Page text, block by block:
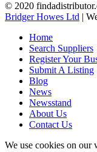
© 2020
Bridger Howes Ltd |
Home
Search Suppliers
Register Your
Submit A Listing
Blog
News
Newsstand
About Us
Contact Us
We use cookies on our